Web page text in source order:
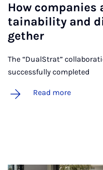
How
tain­ab­il­ity and
geth­er
The “DualStrat”
successfully completed
Read more